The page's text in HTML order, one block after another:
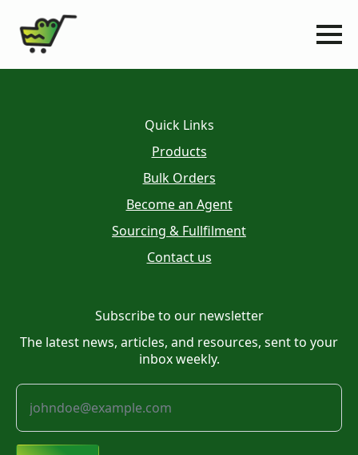
Quick Links
Products
Bulk Orders
Become an Agent
Sourcing & Fullfilment
Contact us
Subscribe to our newsletter
The latest news, articles, and resources, sent to your
inbox weekly.